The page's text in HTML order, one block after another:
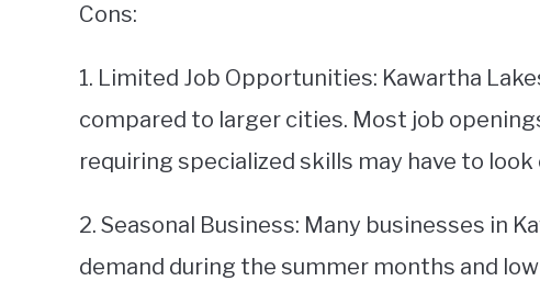
Cons:
1. Limited Job Opportunities: Kawartha
compared to larger cities. Most job
requiring specialized skills may have to
2. Seasonal Business: Many businesses in
demand during the summer months and